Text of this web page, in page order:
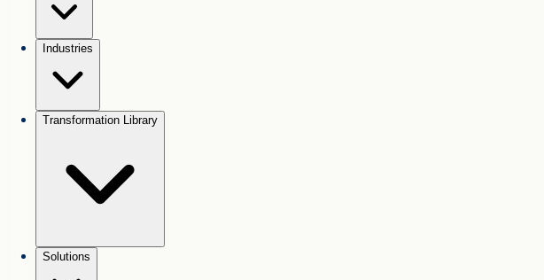
Industries
Transformation Library
Solutions